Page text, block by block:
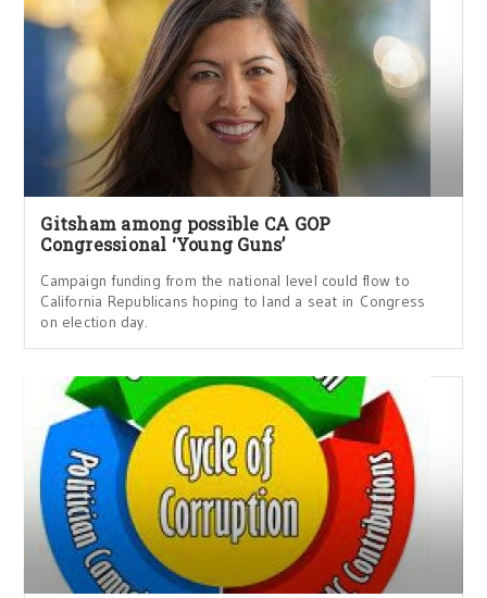
Gitsham among possible CA GOP
Congressional ‘Young Guns’
Campaign funding from the national level could flow to
California Republicans hoping to land a seat in Congress
on election day.